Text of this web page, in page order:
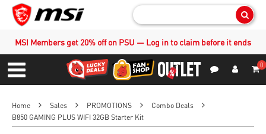
MSI Members get 20% off on PSU — Log in to claim before it ends
Menu
0
Home Sales PROMOTIONS
Combo Deals
B850 GAMING PLUS WIFI 32GB Starter Kit